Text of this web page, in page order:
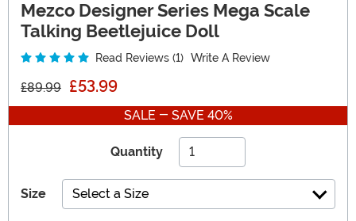
Mezco Designer Series Mega Scale
Talking Beetlejuice Doll
Read Reviews (1) Write A Review
£89.99 £53.99
SALE - SAVE 40%
Quantity
Size Select a Size